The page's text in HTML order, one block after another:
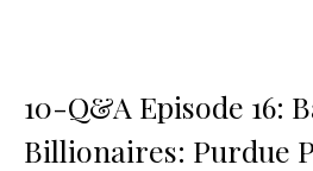
10-Q&A Episode 16:
Billionaires: Purdue